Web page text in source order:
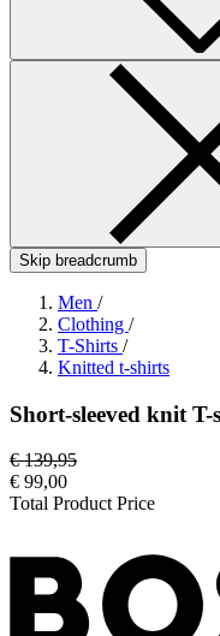
Skip breadcrumb
Men /
Clothing /
T-Shirts /
Knitted t-shirts
Short-sleeved knit
€ 139,95
€ 99,00
Total Product Price